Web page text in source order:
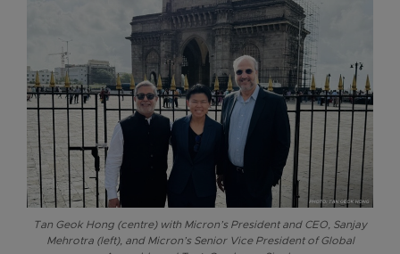
Tan Geok Hong (centre) with Micron’s President and CEO, Sanjay
Mehrotra (left), and Micron’s Senior Vice President of Global